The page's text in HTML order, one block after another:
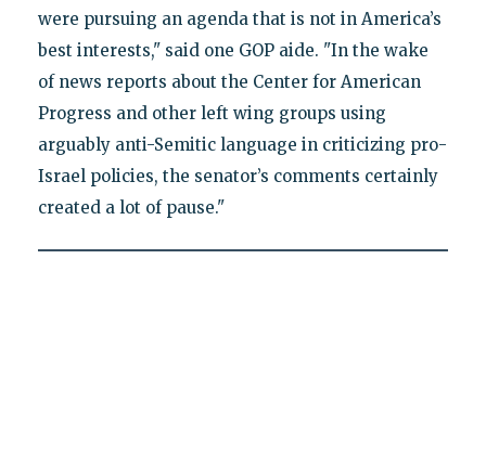
were pursuing an agenda that is not in America’s
best interests," said one GOP aide. "In the wake
of news reports about the Center for American
Progress and other left wing groups using
arguably anti-Semitic language in criticizing pro-
Israel policies, the senator’s comments certainly
created a lot of pause."